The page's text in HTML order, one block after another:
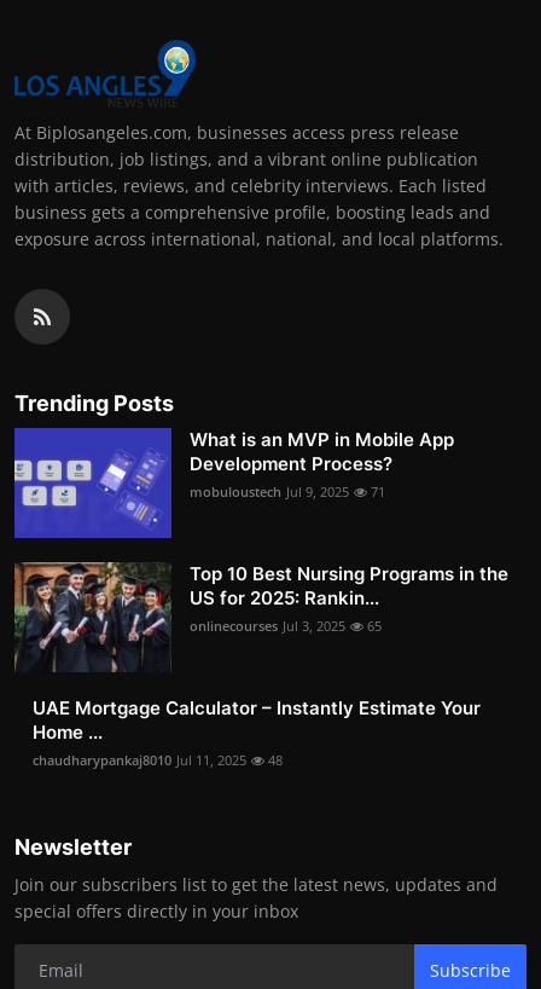
At Biplosangeles.com, businesses access press release
distribution, job listings, and a vibrant online publication
with articles, reviews, and celebrity interviews. Each listed
business gets a comprehensive profile, boosting leads and
exposure across international, national, and local platforms.
Trending Posts
What is an MVP in Mobile App
Development Process?
mobuloustech Jul 9, 2025 71
Top 10 Best Nursing Programs in the
US for 2025: Rankin...
onlinecourses Jul 3, 2025 65
UAE Mortgage Calculator – Instantly Estimate Your
Home ...
chaudharypankaj8010 Jul 11, 2025 48
Newsletter
Join our subscribers list to get the latest news, updates and
special offers directly in your inbox
Subscribe